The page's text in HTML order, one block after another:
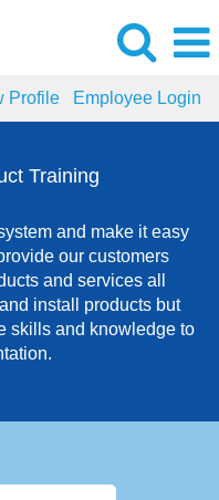
Profile Employee Login
Training
and make it easy
our customers
and services all
install products but
skills and knowledge to